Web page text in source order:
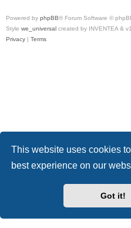
This website uses cookies
best experience on our
Got it!
Powered by phpBB® Forum Software ©
Style we_universal created by INVENTEA &
Privacy | Terms